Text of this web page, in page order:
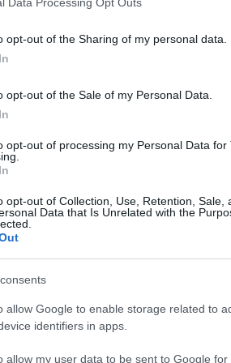
opt-out of the Sharing of my personal data.
opt-out of the Sale of my Personal Data.
opt-out of processing my Personal Data for
opt-out of Collection, Use, Retention, Sale,
Data that Is Unrelated with the
allow Google to enable storage related to
identifiers in apps.
allow my user data to be sent to Google
auch: